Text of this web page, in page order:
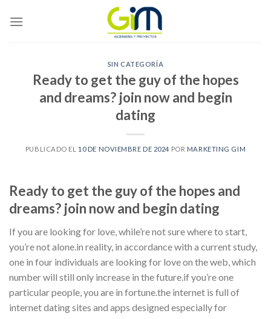
SIN CATEGORÍA
Ready to get the guy of the hopes
and dreams? join now and begin
dating
PUBLICADO EL 10 DE NOVIEMBRE DE 2024 POR MARKETING GIM
Ready to get the guy of the hopes and
dreams? join now and begin dating
If you are looking for love, while’re not sure where to start,
you’re not alone.in reality, in accordance with a current study,
one in four individuals are looking for love on the web, which
number will still only increase in the future.if you’re one
particular people, you are in fortune.the internet is full of
internet dating sites and apps designed especially for